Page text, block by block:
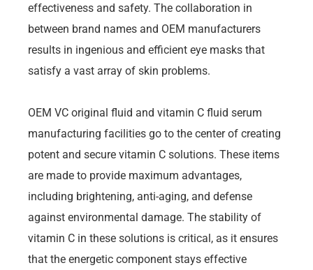
effectiveness and safety. The collaboration in
between brand names and OEM manufacturers
results in ingenious and efficient eye masks that
satisfy a vast array of skin problems.
OEM VC original fluid and vitamin C fluid serum
manufacturing facilities go to the center of creating
potent and secure vitamin C solutions. These items
are made to provide maximum advantages,
including brightening, anti-aging, and defense
against environmental damage. The stability of
vitamin C in these solutions is critical, as it ensures
that the energetic component stays effective